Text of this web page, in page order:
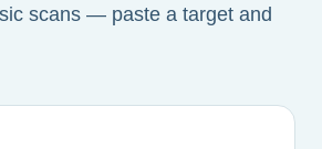
scans — paste a target and